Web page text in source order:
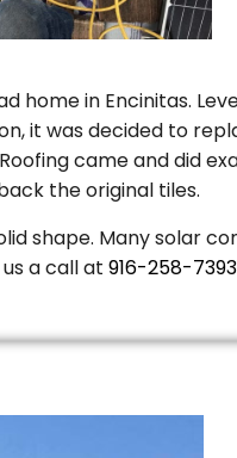
in Encinitas.
it was decided to
came and did
the original tiles.
shape. Many solar
a call at 916-258-7393